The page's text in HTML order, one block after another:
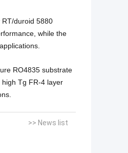
duroid 5880
while the
RO4835 substrate
Tg FR-4 layer
>> News list